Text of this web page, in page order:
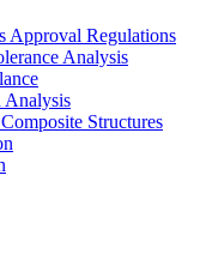
Approval Regulations
Analysis
Analysis
Structures